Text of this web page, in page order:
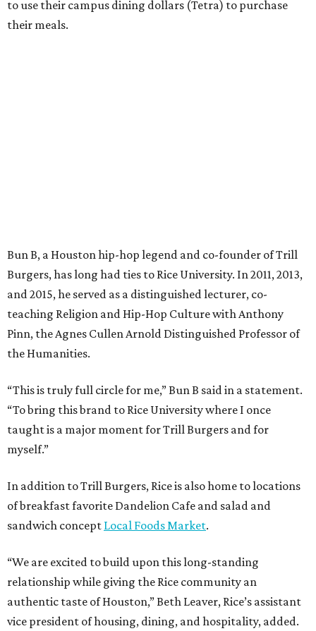
to use their campus dining dollars (Tetra) to purchase
their meals.
Bun B, a Houston hip-hop legend and co-founder of Trill
Burgers, has long had ties to Rice University. In 2011, 2013,
and 2015, he served as a distinguished lecturer, co-
teaching Religion and Hip-Hop Culture with Anthony
Pinn, the Agnes Cullen Arnold Distinguished Professor of
the Humanities.
“This is truly full circle for me,” Bun B said in a statement.
“To bring this brand to Rice University where I once
taught is a major moment for Trill Burgers and for
myself.”
In addition to Trill Burgers, Rice is also home to locations
of breakfast favorite Dandelion Cafe and salad and
sandwich concept Local Foods Market.
“We are excited to build upon this long-standing
relationship while giving the Rice community an
authentic taste of Houston,” Beth Leaver, Rice’s assistant
vice president of housing, dining, and hospitality, added.